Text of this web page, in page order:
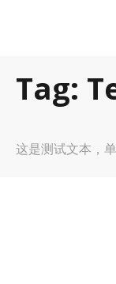
Tag:
这是测试文本，